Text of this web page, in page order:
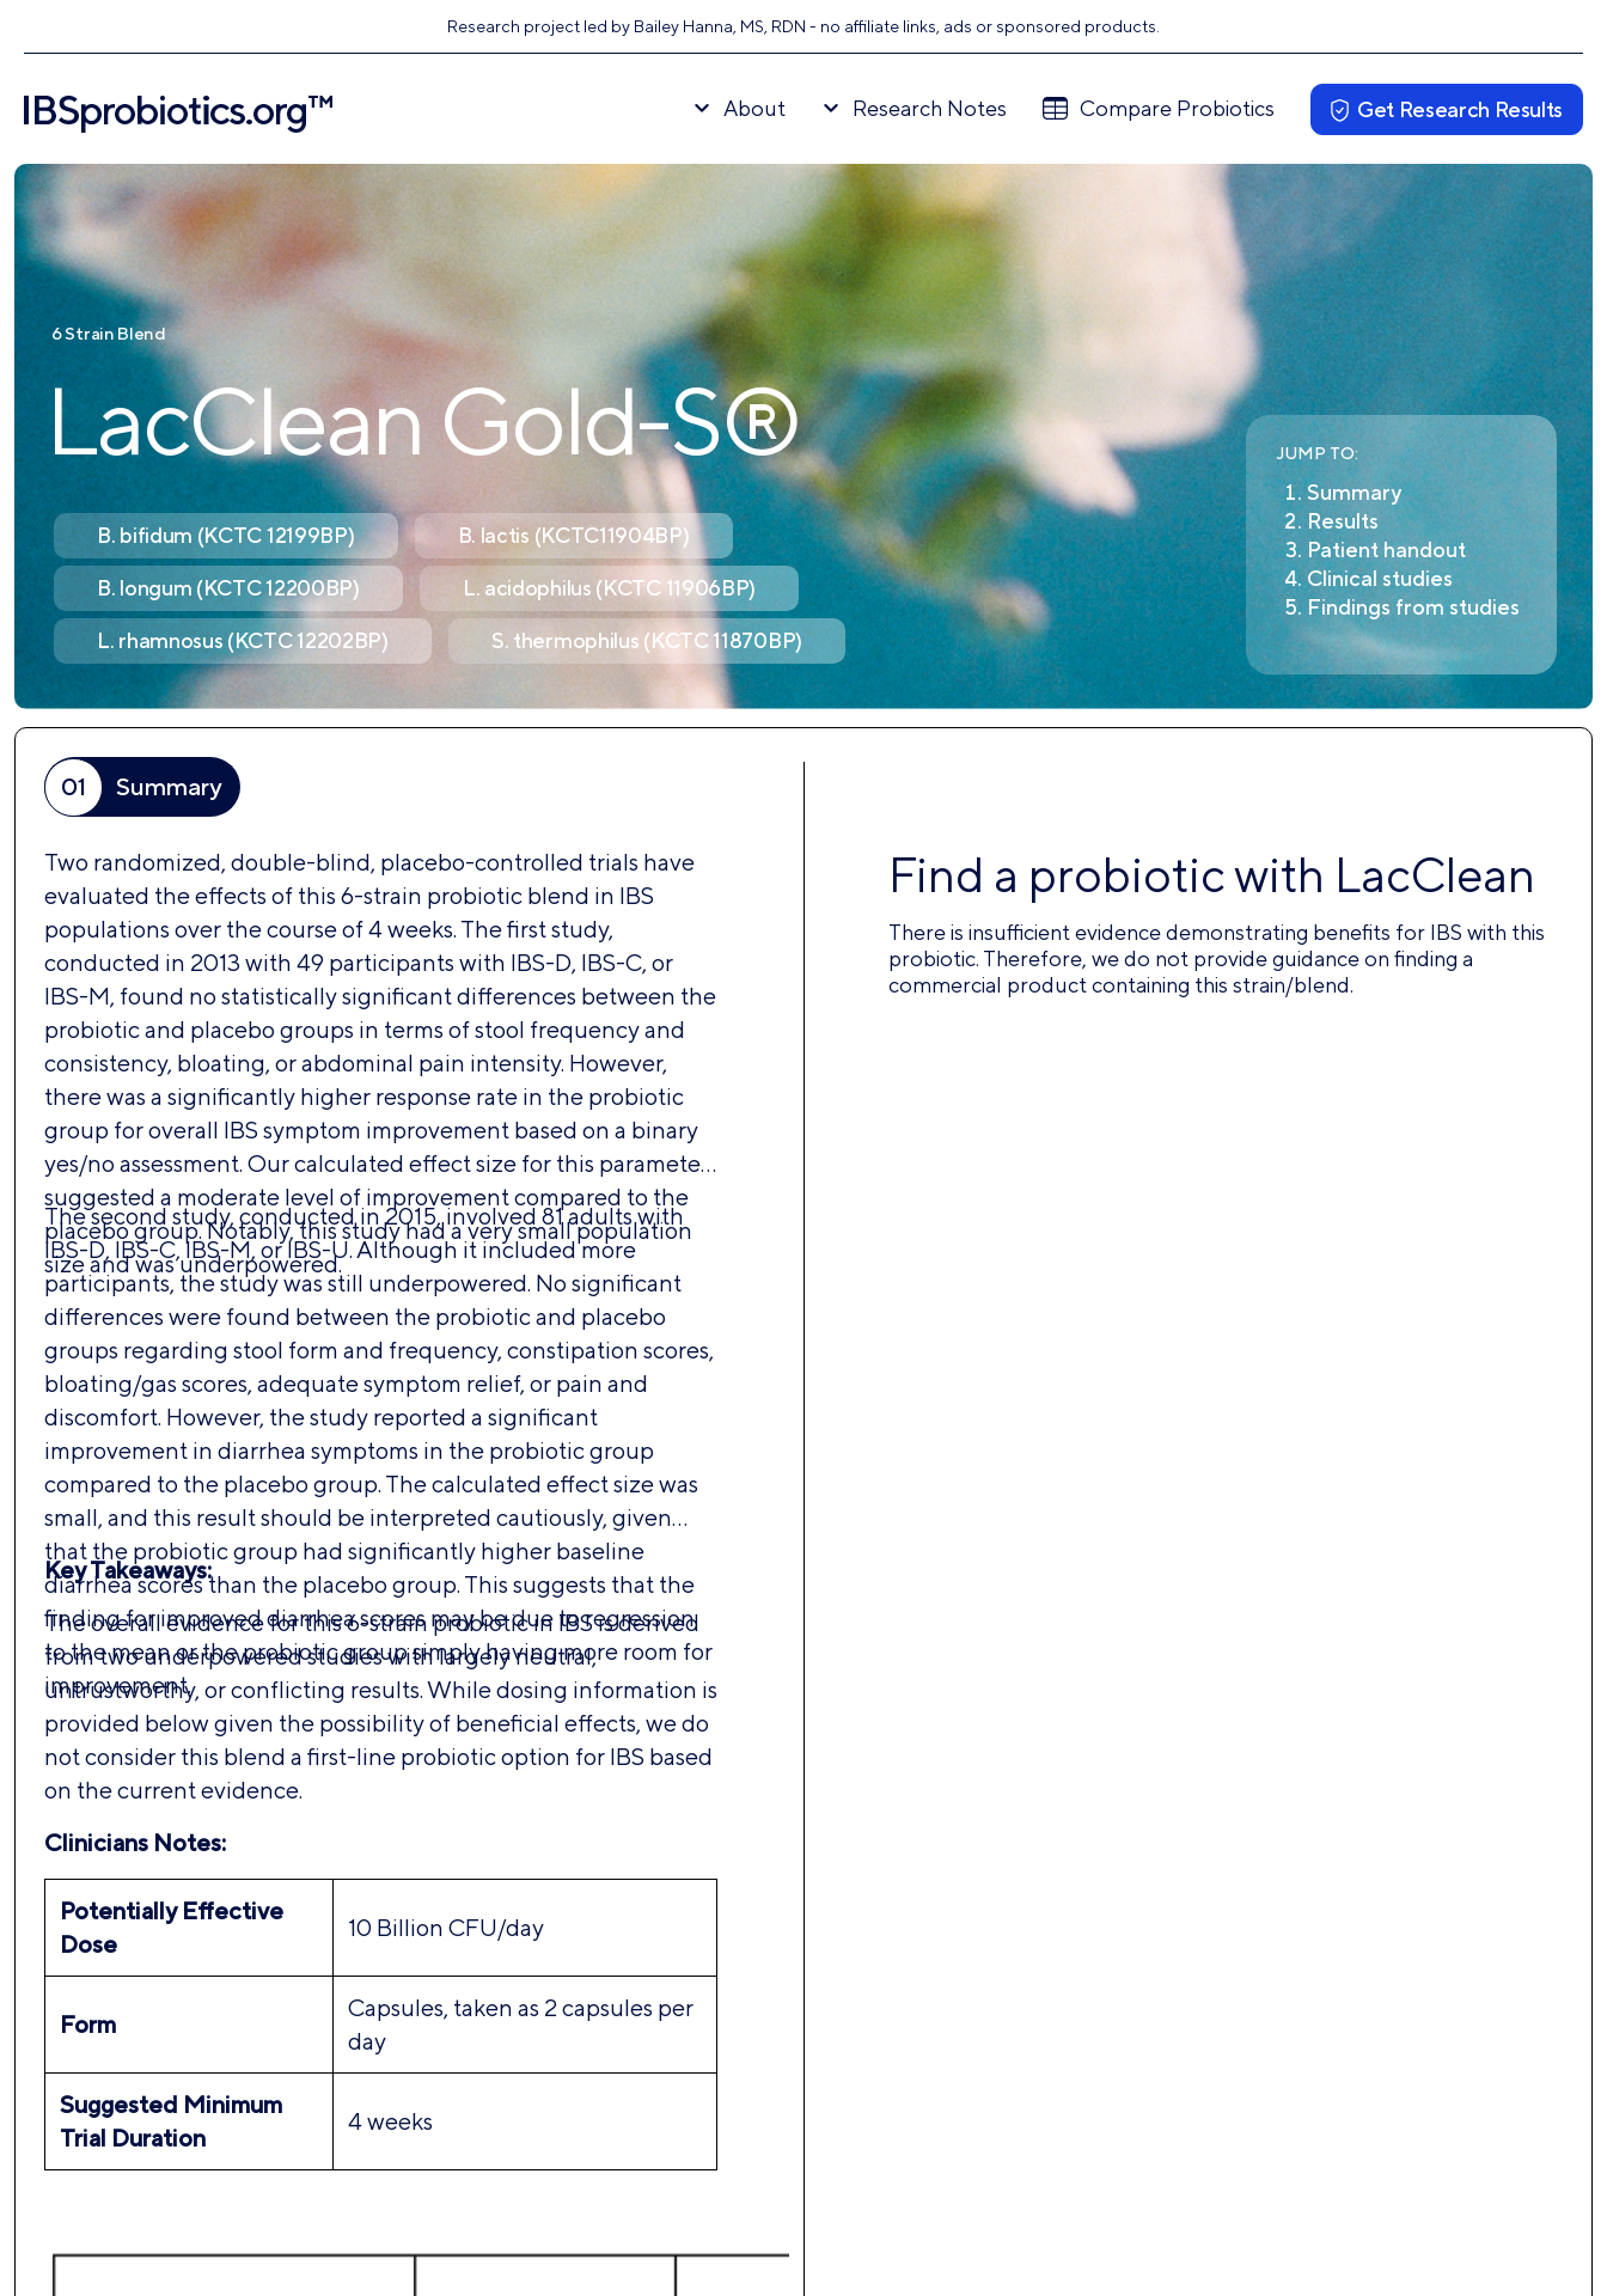
Research project led by Bailey Hanna, MS, RDN - no affiliate links, ads or sponsored products.
Get Research Results
About Research Notes Compare Probiotics
6 Strain Blend
LacClean Gold-S®
B. bifidum (KCTC 12199BP) B. lactis (KCTC11904BP)
B. longum (KCTC 12200BP) L. acidophilus (KCTC 11906BP)
L. rhamnosus (KCTC 12202BP) S. thermophilus (KCTC 11870BP)
JUMP TO:
Summary
Results
Patient handout
Clinical studies
Findings from studies
01 Summary
Two randomized, double-blind, placebo-controlled trials have
evaluated the effects of this 6-strain probiotic blend in IBS
populations over the course of 4 weeks. The first study,
conducted in 2013 with 49 participants with IBS-D, IBS-C, or
IBS-M, found no statistically significant differences between the
probiotic and placebo groups in terms of stool frequency and
consistency, bloating, or abdominal pain intensity. However,
there was a significantly higher response rate in the probiotic
group for overall IBS symptom improvement based on a binary
yes/no assessment. Our calculated effect size for this parameter
suggested a moderate level of improvement compared to the
placebo group. Notably, this study had a very small population
size and was underpowered.
The second study, conducted in 2015, involved 81 adults with
IBS-D, IBS-C, IBS-M, or IBS-U. Although it included more
participants, the study was still underpowered. No significant
differences were found between the probiotic and placebo
groups regarding stool form and frequency, constipation scores,
bloating/gas scores, adequate symptom relief, or pain and
discomfort. However, the study reported a significant
improvement in diarrhea symptoms in the probiotic group
compared to the placebo group. The calculated effect size was
small, and this result should be interpreted cautiously, given
that the probiotic group had significantly higher baseline
diarrhea scores than the placebo group. This suggests that the
finding for improved diarrhea scores may be due to regression
to the mean or the probiotic group simply having more room for
improvement.
Key Takeaways:
The overall evidence for this 6-strain probiotic in IBS is derived
from two underpowered studies with largely neutral,
untrustworthy, or conflicting results. While dosing information is
provided below given the possibility of beneficial effects, we do
not consider this blend a first-line probiotic option for IBS based
on the current evidence.
Clinicians Notes:
Potentially Effective
Dose
10 Billion CFU/day
Form
Capsules, taken as 2 capsules per
day
Suggested Minimum
Trial Duration
4 weeks
Find a probiotic with LacClean
There is insufficient evidence demonstrating benefits for IBS with this
probiotic. Therefore, we do not provide guidance on finding a
commercial product containing this strain/blend.